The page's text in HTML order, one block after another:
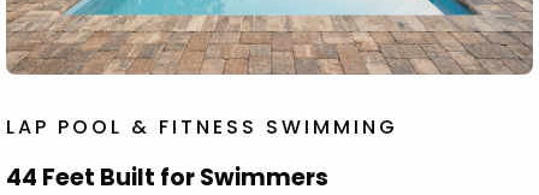
LAP POOL & FITNESS SWIMMING
44 Feet Built for Swimmers